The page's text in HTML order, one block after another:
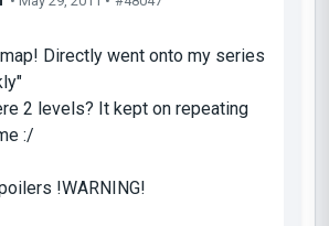
Directly went onto my series
2 levels? It kept on repeating
:/
!WARNING!